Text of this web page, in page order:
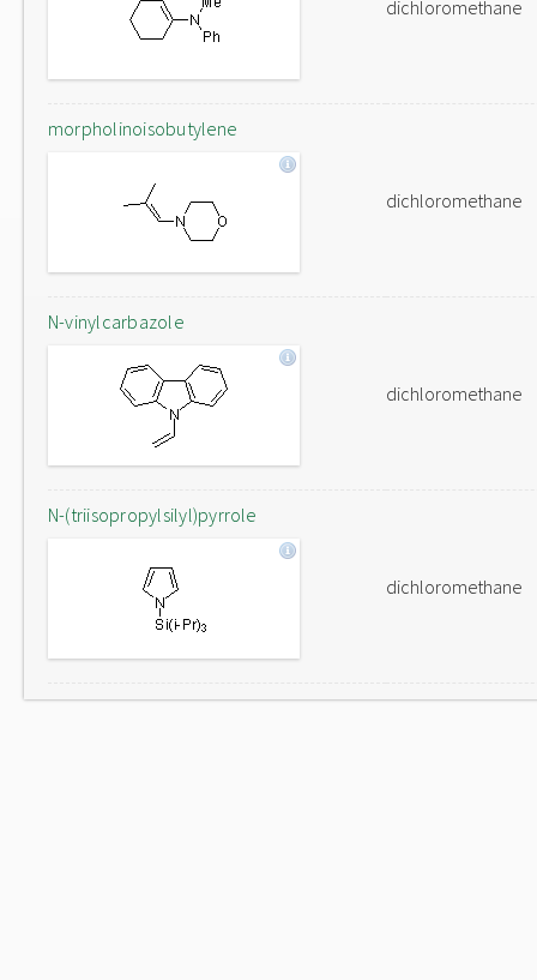
dichloromethane
morpholinoisobutylene
dichloromethane
N-vinylcarbazole
dichloromethane
N-(triisopropylsilyl)pyrrole
dichloromethane